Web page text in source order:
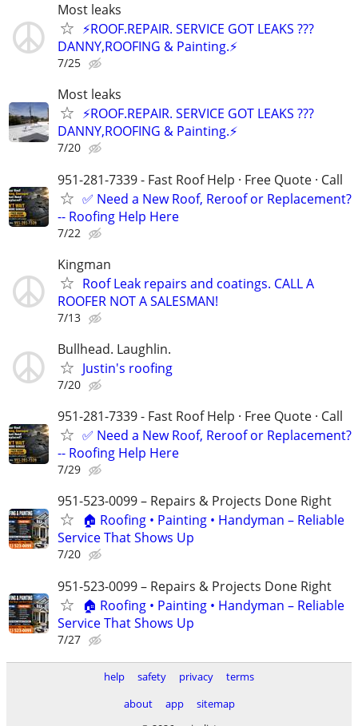
Most leaks
⚡️ROOF.REPAIR. SERVICE GOT LEAKS ???
DANNY,ROOFING & Painting.⚡️
7/25
Most leaks
⚡️ROOF.REPAIR. SERVICE GOT LEAKS ???
DANNY,ROOFING & Painting.⚡️
7/20
951-281-7339 - Fast Roof Help · Free Quote · Call
✅ Need a New Roof, Reroof or Replacement?
-- Roofing Help Here
7/22
Kingman
Roof Leak repairs and coatings. CALL A
ROOFER NOT A SALESMAN!
7/13
Bullhead. Laughlin.
Justin's roofing
7/20
951-281-7339 - Fast Roof Help · Free Quote · Call
✅ Need a New Roof, Reroof or Replacement?
-- Roofing Help Here
7/29
951-523-0099 – Repairs & Projects Done Right
🏠 Roofing • Painting • Handyman – Reliable
Service That Shows Up
7/20
951-523-0099 – Repairs & Projects Done Right
🏠 Roofing • Painting • Handyman – Reliable
Service That Shows Up
7/27
help safety privacy
terms
about
app
sitemap